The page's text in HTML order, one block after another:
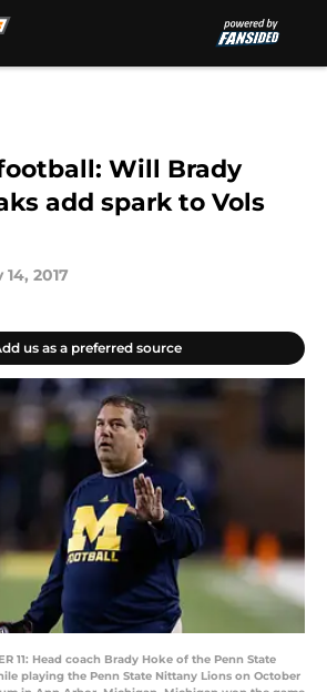
Will Brady
add spark to Vols
14, 2017
us as a preferred source
11: Head coach Brady Hoke of the Penn State
playing the Penn State Nittany Lions on October